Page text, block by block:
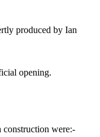
produced by Ian
opening.
construction were:-